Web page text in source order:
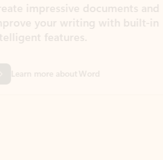
documents and
writing with built-in
about Word